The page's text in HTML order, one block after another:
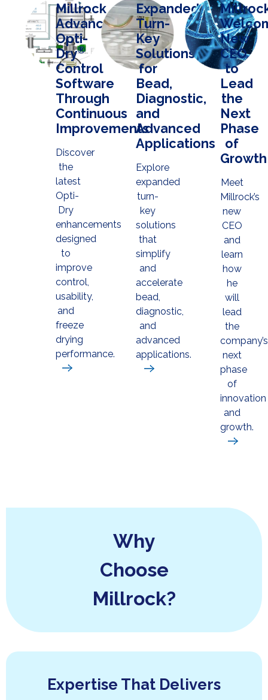
Millrock
Advances
Opti-
Dry®
Control
Software
Through
Continuous
Improvements
Discover
the
latest
Opti-
Dry
enhancements
designed
to
improve
control,
usability,
and
freeze
drying
performance.
Expanded
Turn-
Key
Solutions
for
Bead,
Diagnostic,
and
Advanced
Applications
Explore
expanded
turn-
key
solutions
that
simplify
and
accelerate
bead,
diagnostic,
and
advanced
applications.
New
CEO
to
Lead
the
Next
Phase
of
Growth
Meet
Millrock’s
new
CEO
and
learn
how
he
will
lead
the
company’s
next
phase
of
innovation
and
growth.
Why
Choose
Millrock?
Expertise That Delivers